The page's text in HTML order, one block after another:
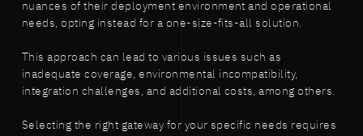
nuances of their deployment environment and operational
needs, opting instead for a one-size-fits-all solution.
This approach can lead to various issues such as
inadequate coverage, environmental incompatibility,
integration challenges, and additional costs, among others.
Selecting the right gateway for your specific needs requires